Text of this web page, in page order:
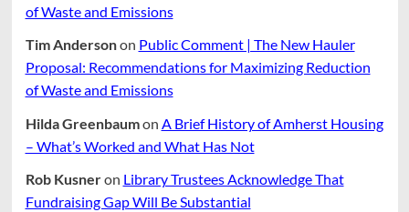
of Waste and Emissions
Tim Andersonon Public Comment | The New Hauler
Proposal: Recommendations for Maximizing Reduction
of Waste and Emissions
Hilda Greenbaumon A Brief History of Amherst Housing
– What’s Worked and What Has Not
Rob Kusneron Library Trustees Acknowledge That
Fundraising Gap Will Be Substantial